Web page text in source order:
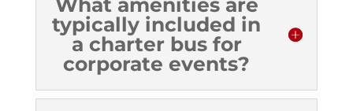
typically included in
a charter bus for
corporate events?